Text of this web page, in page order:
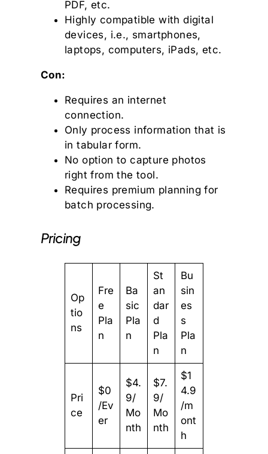
PDF, etc.
Highly compatible with digital
devices, i.e., smartphones,
laptops, computers, iPads, etc.
Con:
Requires an internet
connection.
Only process information that is
in tabular form.
No option to capture photos
right from the tool.
Requires premium planning for
batch processing.
Pricing
Op
tio
ns
Fre
e
Pla
n
Ba
sic
Pla
n
St
an
dar
d
Pla
n
Bu
sin
es
s
Pla
n
Pri
ce
$0
/Ev
er
$4.
9/
Mo
nth
$7.
9/
Mo
nth
$1
4.9
/m
ont
h